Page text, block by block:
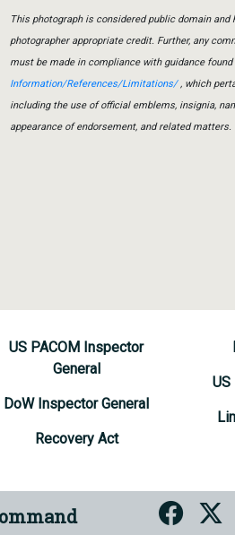
This photograph is considered public domain
photographer appropriate credit. Further, any
must be made in compliance with guidance
Information/References/Limitations/, which
including the use of official emblems, insignia,
appearance of endorsement, and related matters.
US PACOM Inspector
General
DoW Inspector General
Recovery Act
US